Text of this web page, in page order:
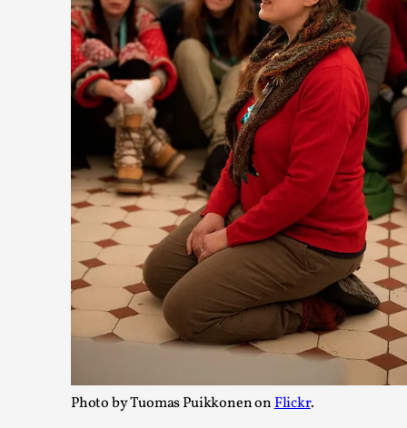
Photo by Tuomas Puikkonen onFlickr.
We larp because we want intense emotional experiences.
cry over tragedi...
Read More...
The Art-Larp Paradox
The art-larp paradox refers to the tensions between the